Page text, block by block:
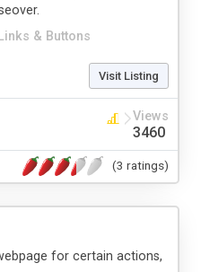
Links & Buttons
Visit Listing
Views
3460
(3 ratings)
for certain actions,